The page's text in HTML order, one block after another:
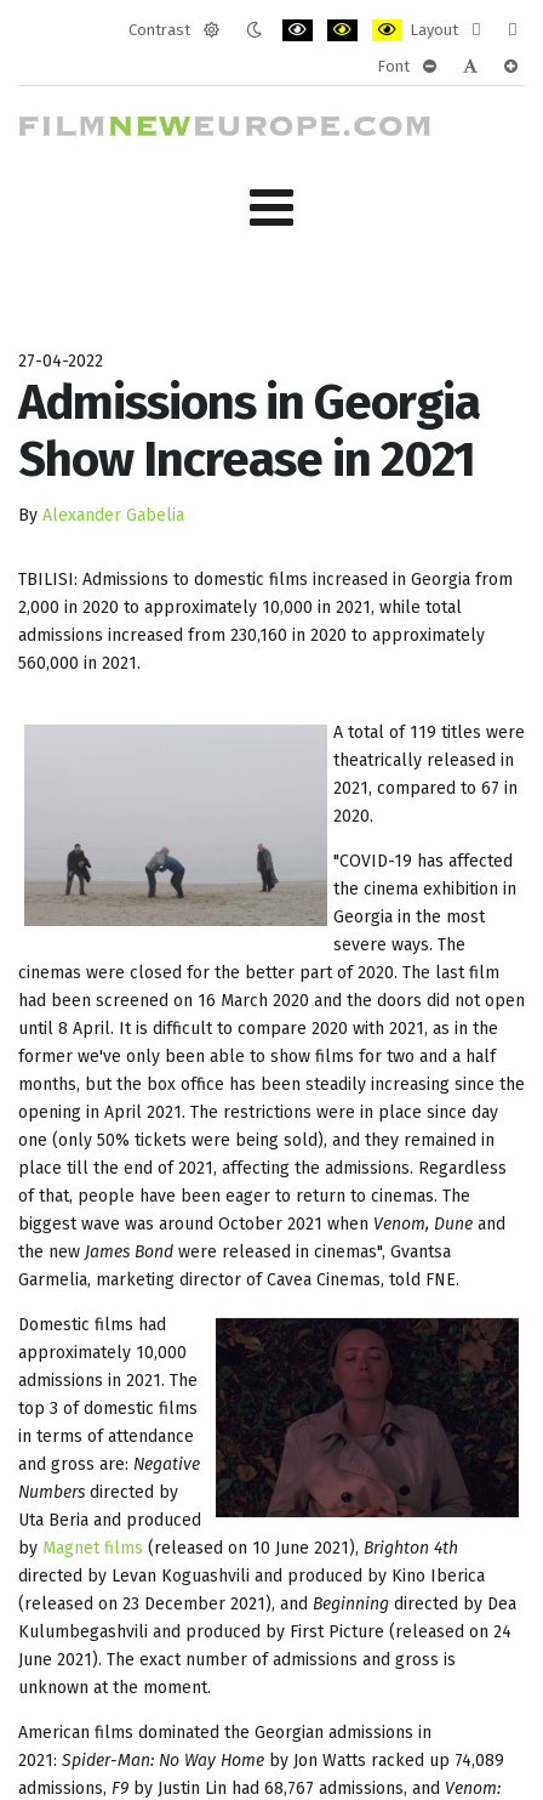
Contrast
Layout
layout
Font
27-04-2022
Admissions in Georgia
Show Increase in 2021
By Alexander Gabelia
TBILISI: Admissions to domestic films increased in Georgia from
2,000 in 2020 to approximately 10,000 in 2021, while total
admissions increased from 230,160 in 2020 to approximately
560,000 in 2021.
A total of 119 titles were
theatrically released in
2021, compared to 67 in
2020.
"COVID-19 has affected
the cinema exhibition in
Georgia in the most
severe ways. The
cinemas were closed for the better part of 2020. The last film
had been screened on 16 March 2020 and the doors did not open
until 8 April. It is difficult to compare 2020 with 2021, as in the
former we've only been able to show films for two and a half
months, but the box office has been steadily increasing since the
opening in April 2021. The restrictions were in place since day
one (only 50% tickets were being sold), and they remained in
place till the end of 2021, affecting the admissions. Regardless
of that, people have been eager to return to cinemas. The
biggest wave was around October 2021 when Venom, Dune and
the new James Bond were released in cinemas", Gvantsa
Garmelia, marketing director of Cavea Cinemas, told FNE.
Domestic films had
approximately 10,000
admissions in 2021. The
top 3 of domestic films
in terms of attendance
and gross are: Negative
Numbers directed by
Uta Beria and produced
by Magnet films (released on 10 June 2021), Brighton 4th
directed by Levan Koguashvili and produced by Kino Iberica
(released on 23 December 2021), and Beginning directed by Dea
Kulumbegashvili and produced by First Picture (released on 24
June 2021). The exact number of admissions and gross is
unknown at the moment.
American films dominated the Georgian admissions in
2021: Spider-Man: No Way Home by Jon Watts racked up 74,089
admissions, F9 by Justin Lin had 68,767 admissions, and Venom: